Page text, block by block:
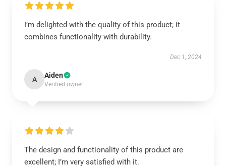
I’m delighted with the quality of this product; it
combines functionality with durability.
Dec 1, 2024
A Aiden
Verified owner
The design and functionality of this product are
excellent; I’m very satisfied with it.